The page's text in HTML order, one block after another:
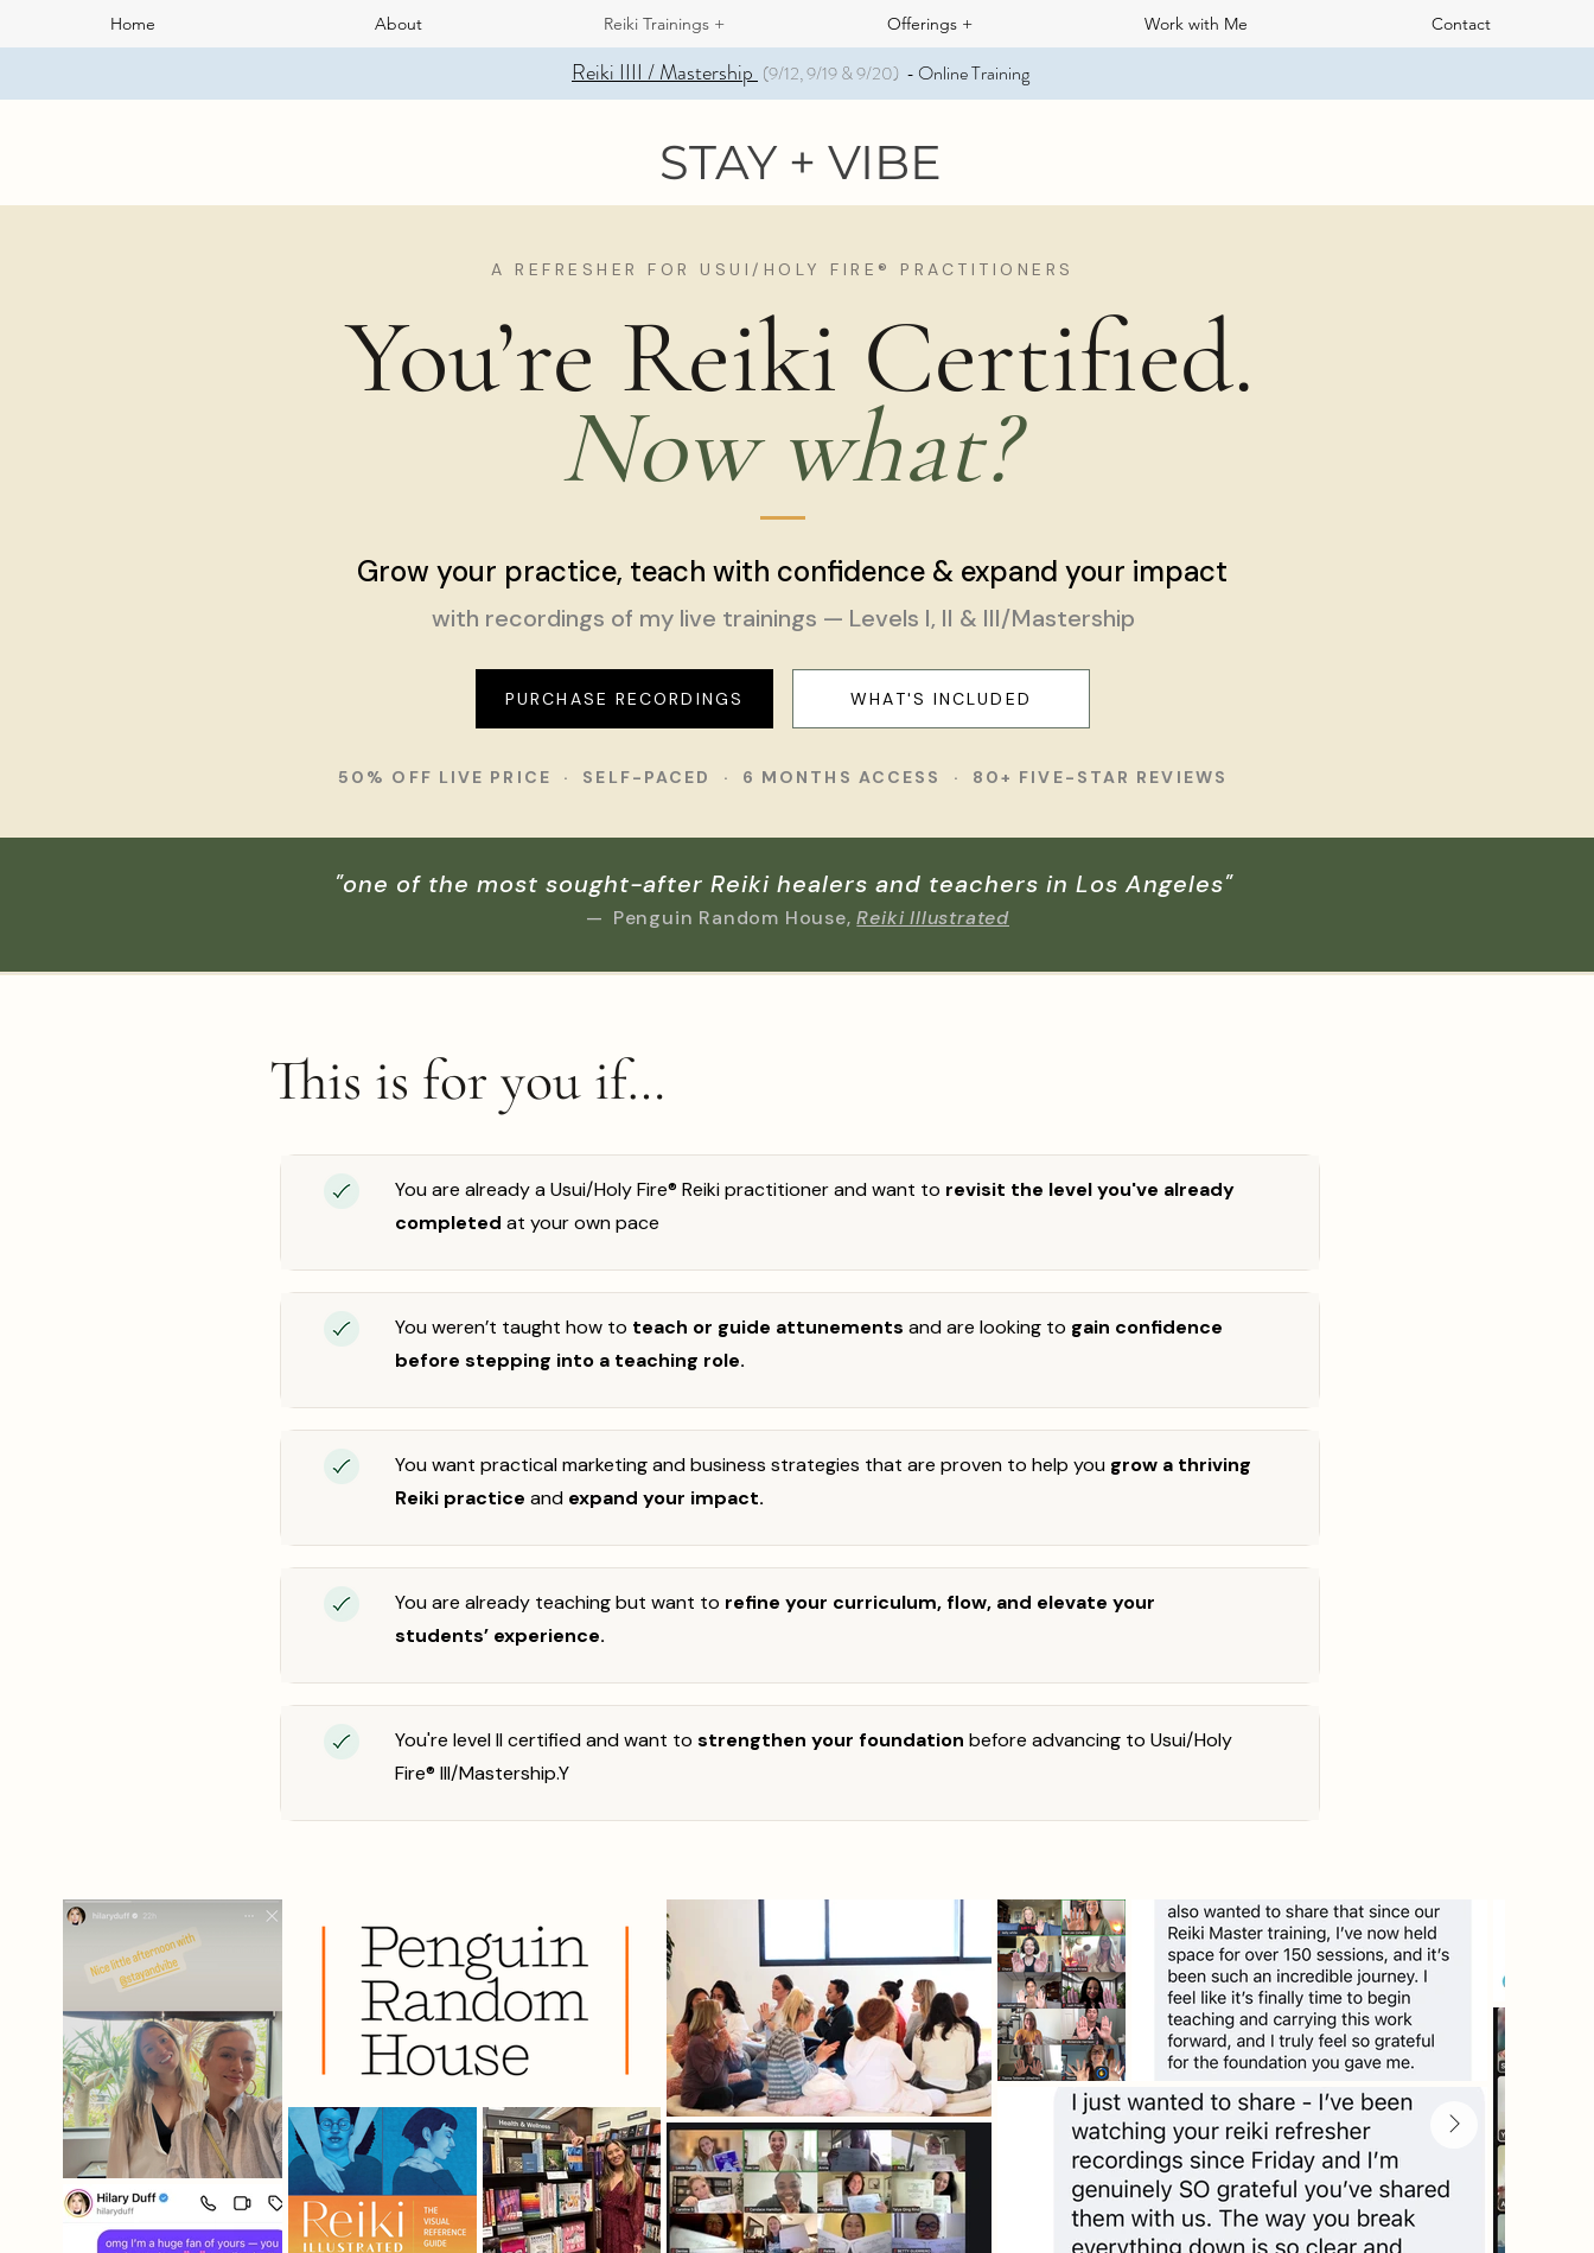
Reiki IIII / Mastership (9/12, 9/19 & 9/20) - Online Training
Home About Reiki Trainings + Offerings + Work with Me Contact
STAY + VIBE
A REFRESHER FOR USUI/HOLY FIRE® PRACTITIONERS
You’re Reiki Certified.
Now what?
Grow your practice, teach with confidence & expand your impact
with recordings of my live trainings — Levels I, II & III/Mastership
PURCHASE RECORDINGS WHAT'S INCLUDED
50% OFF LIVE PRICE · SELF-PACED · 6 MONTHS ACCESS · 80+ FIVE-STAR REVIEWS
"one of the most sought-after Reiki healers and teachers in Los Angeles"
— Penguin Random House,Reiki Illustrated
This is for you if…
You are already a Usui/Holy Fire® Reiki practitioner and want to revisit the level you've already
completed at your own pace
You weren’t taught how to teach or guide attunements andare looking to gain confidence
before stepping into a teaching role.
You want practical marketing and business strategies that are proven to help you grow a thriving
Reiki practice and expand your impact.
You are already teaching but want to refine your curriculum, flow, and elevate your
students’ experience.
You're level II certified and want to strengthen your foundation before advancing to Usui/Holy
Fire® III/Mastership.Y